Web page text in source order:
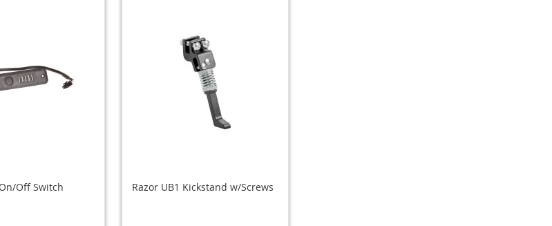
Off Switch Razor UB1 Kickstand w/Screws